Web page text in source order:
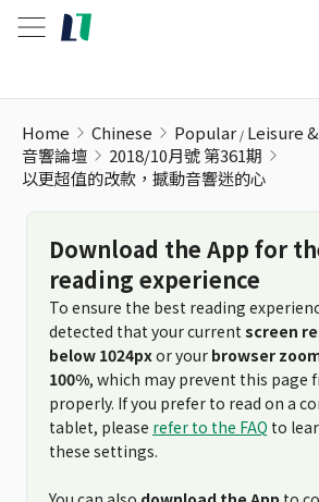
Home Chinese Popular Leisure
音響論壇
2018/10月號 第361期
以更超值的改款，撼動音響迷的心
Download the App for
reading experience
To ensure the best reading
detected that your current screen
below 1024pxor your browser
100%, which may prevent this page
properly. If you prefer to read on a
tablet, please refer to the FAQ to
these settings.